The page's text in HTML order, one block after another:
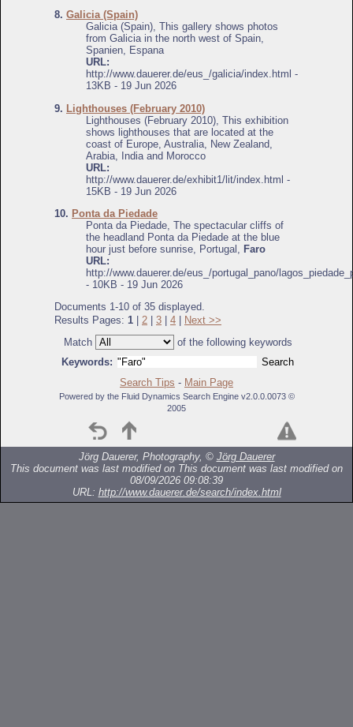
8. Galicia (Spain)
Galicia (Spain), This gallery shows photos
from Galicia in the north west of Spain,
Spanien, Espana
URL:
http://www.dauerer.de/eus_/galicia/index.html -
13KB - 19 Jun 2026
9. Lighthouses (February 2010)
Lighthouses (February 2010), This exhibition
shows lighthouses that are located at the
coast of Europe, Australia, New Zealand,
Arabia, India and Morocco
URL:
http://www.dauerer.de/exhibit1/lit/index.html -
15KB - 19 Jun 2026
10. Ponta da Piedade
Ponta da Piedade, The spectacular cliffs of
the headland Ponta da Piedade at the blue
hour just before sunrise, Portugal, Faro
URL:
http://www.dauerer.de/eus_/portugal_pano/
- 10KB - 19 Jun 2026
Documents 1-10 of 35 displayed.
Results Pages: 1 2 3 4
Next >>
Match
of the following keywords
Keywords:
Search Tips - Main Page
Powered by the Fluid Dynamics Search Engine v2.0.0.0073 ©
2005
Jörg Dauerer, Photography, © Jörg Dauerer
This document was last modified on This document was last modified on
08/09/2026 09:08:39
URL: http://www.dauerer.de/search/index.html